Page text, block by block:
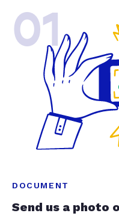
01
DOCUMENT
Send us a photo